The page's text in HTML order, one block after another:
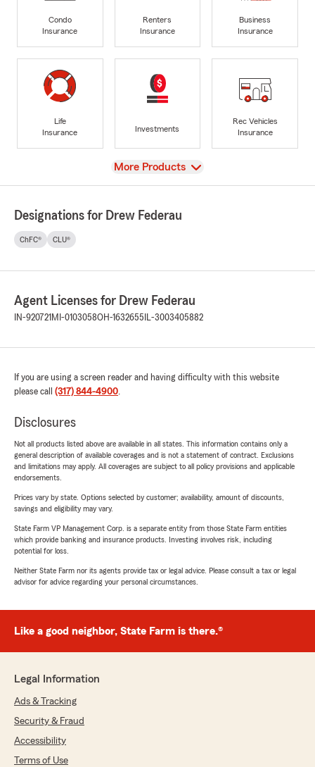
Condo
Insurance
Renters
Insurance
Business
Insurance
Life
Insurance
Investments
Rec Vehicles
Insurance
View
More Products
Designations for Drew Federau
ChFC® CLU®
Agent Licenses for Drew Federau
IN-920721 MI-0103058OH-1632655 IL-3003405882
If you are using a screen reader and having difficulty with this website
please call (317) 844-4900.
Disclosures
Not all products listed above are available in all states. This information contains only a
general description of available coverages and is not a statement of contract. Exclusions
and limitations may apply. All coverages are subject to all policy provisions and applicable
endorsements.
Prices vary by state. Options selected by customer; availability, amount of discounts,
savings and eligibility may vary.
State Farm VP Management Corp. is a separate entity from those State Farm entities
which provide banking and insurance products. Investing involves risk, including
potential for loss.
Neither State Farm nor its agents provide tax or legal advice. Please consult a tax or legal
advisor for advice regarding your personal circumstances.
Like a good neighbor, State Farm is there.®
Legal Information
Ads & Tracking
Security & Fraud
Accessibility
Terms of Use